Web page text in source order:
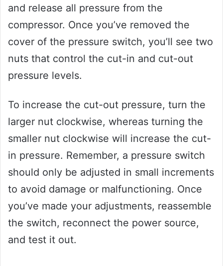
and release all pressure from the
compressor. Once you’ve removed the
cover of the pressure switch, you’ll see two
nuts that control the cut-in and cut-out
pressure levels.
To increase the cut-out pressure, turn the
larger nut clockwise, whereas turning the
smaller nut clockwise will increase the cut-
in pressure. Remember, a pressure switch
should only be adjusted in small increments
to avoid damage or malfunctioning. Once
you’ve made your adjustments, reassemble
the switch, reconnect the power source,
and test it out.